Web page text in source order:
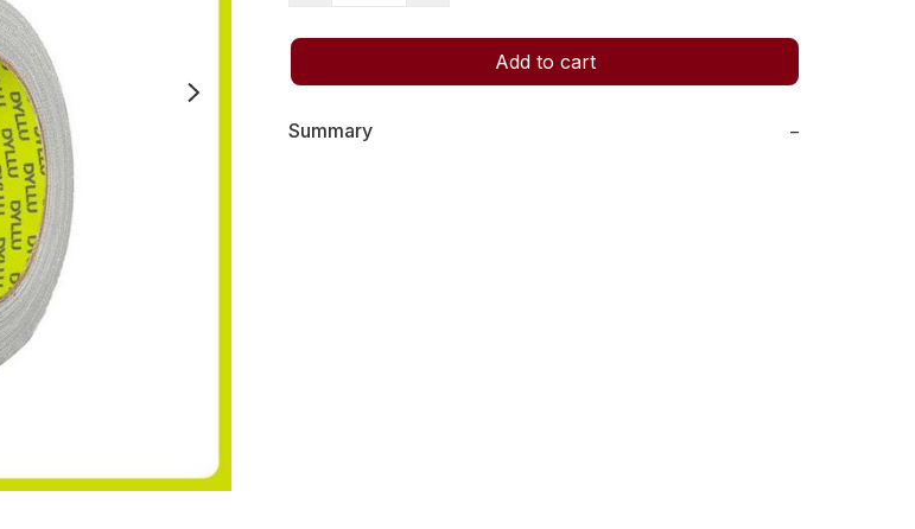
Add to cart
Summary −